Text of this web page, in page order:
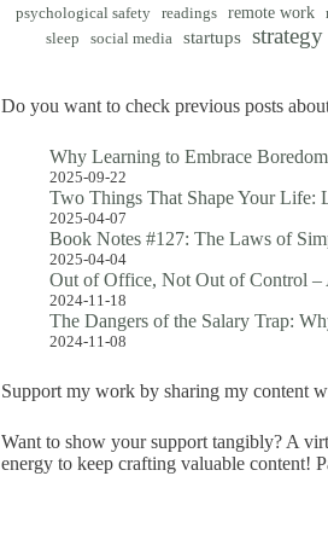
psychological safety readings remote work
sleep social media startups strategy
Do you want to check previous posts
Why Learning to Embrace
2025-09-22
Two Things That Shape Your Life:
2025-04-07
Book Notes #127: The Laws of
2025-04-04
Out of Office, Not Out of Control –
2024-11-18
The Dangers of the Salary Trap:
2024-11-08
Support my work by sharing my content
Want to show your support tangibly? A
energy to keep crafting valuable content!